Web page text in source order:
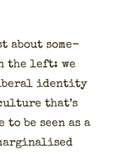
about some­
the left: we
iden­ti­ty
that’s
be seen as a